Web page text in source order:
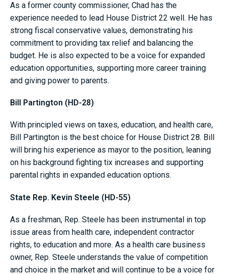
As a former county commissioner, Chad has the
experience needed to lead House District 22 well. He has
strong fiscal conservative values, demonstrating his
commitment to providing tax relief and balancing the
budget. He is also expected to be a voice for expanded
education opportunities, supporting more career training
and giving power to parents.
Bill Partington (HD-28)
With principled views on taxes, education, and health care,
Bill Partington is the best choice for House District 28. Bill
will bring his experience as mayor to the position, leaning
on his background fighting tix increases and supporting
parental rights in expanded education options.
State Rep. Kevin Steele (HD-55)
As a freshman, Rep. Steele has been instrumental in top
issue areas from health care, independent contractor
rights, to education and more. As a health care business
owner, Rep. Steele understands the value of competition
and choice in the market and will continue to be a voice for